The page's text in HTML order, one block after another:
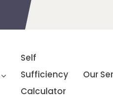
Self
Sufficiency
Calculator
Our